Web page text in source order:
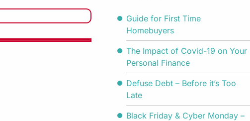
Guide for First Time
Homebuyers
The Impact of Covid-19 on Your
Personal Finance
Defuse Debt – Before it’s Too
Late
Black Friday & Cyber Monday –